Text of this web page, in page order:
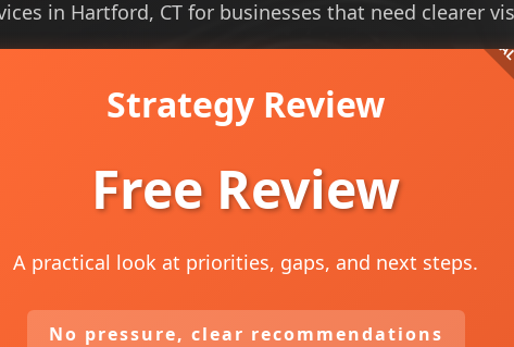
in Hartford, CT for businesses that need clearer
Strategy Review
Free Review
A practical look at priorities, gaps, and next steps.
No pressure, clear recommendations